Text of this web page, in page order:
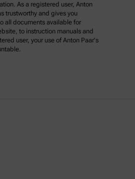
As a registered user, Anton
trustworthy and gives you
all documents available for
to instruction manuals and
user, your use of Anton Paar's